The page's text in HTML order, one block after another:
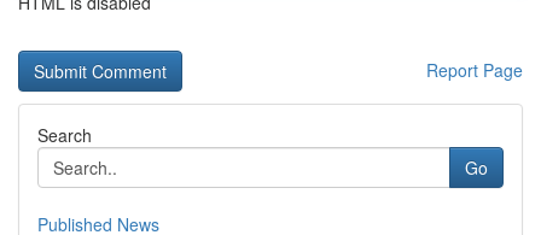
Report Page
Search
Go
Published News